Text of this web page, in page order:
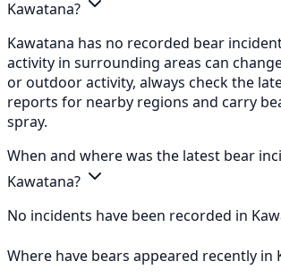
Kawatana?
Kawatana has no recorded bear
activity in surrounding areas can
or outdoor activity, always check the
reports for nearby regions and carry
spray.
When and where was the latest bear
Kawatana?
No incidents have been recorded in
Where have bears appeared recently in